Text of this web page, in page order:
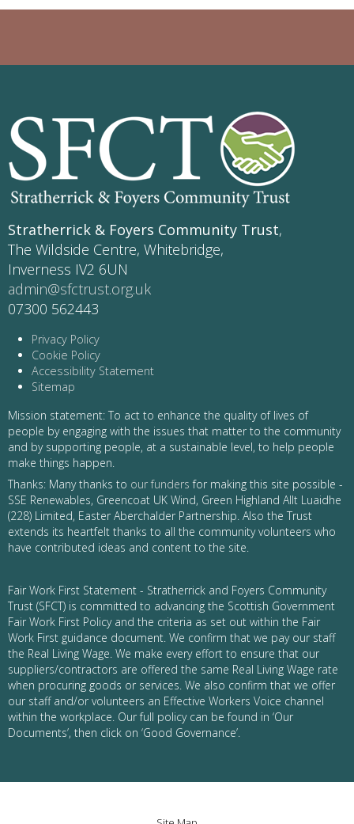
Stratherrick & Foyers Community Trust,
The Wildside Centre, Whitebridge,
Inverness IV2 6UN
admin@sfctrust.org.uk
07300 562443
Privacy Policy
Cookie Policy
Accessibility Statement
Sitemap
Mission statement: To act to enhance the quality of lives of
people by engaging with the issues that matter to the community
and by supporting people, at a sustainable level, to help people
make things happen.
Thanks: Many thanks to our funders for making this site possible -
SSE Renewables, Greencoat UK Wind, Green Highland Allt Luaidhe
(228) Limited, Easter Aberchalder Partnership. Also the Trust
extends its heartfelt thanks to all the community volunteers who
have contributed ideas and content to the site.
Fair Work First Statement - Stratherrick and Foyers Community
Trust (SFCT) is committed to advancing the Scottish Government
Fair Work First Policy and the criteria as set out within the Fair
Work First guidance document. We confirm that we pay our staff
the Real Living Wage. We make every effort to ensure that our
suppliers/contractors are offered the same Real Living Wage rate
when procuring goods or services. We also confirm that we offer
our staff and/or volunteers an Effective Workers Voice channel
within the workplace. Our full policy can be found in ‘Our
Documents’, then click on ‘Good Governance’.